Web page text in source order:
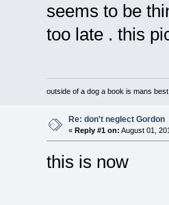
seems to be
too late . this
outside of a dog a book is mans
Re: don't neglect Gordon
« Reply #1 on: August 01,
this is now